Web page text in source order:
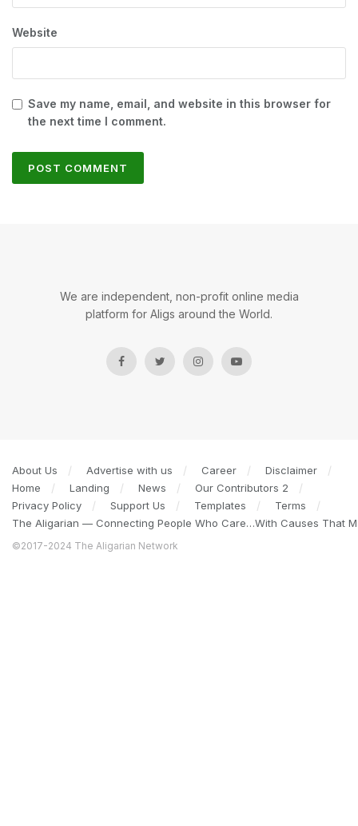
Website
Save my name, email, and website in this browser for
the next time I comment.
We are independent, non-profit online media
platform for Aligs around the World.
About Us Advertise with us Career
Disclaimer
Home
Landing News
Our Contributors 2
Privacy Policy
Support Us Templates
Terms
The Aligarian — Connecting People Who Care…With Causes That
©2017-2024 The Aligarian Network